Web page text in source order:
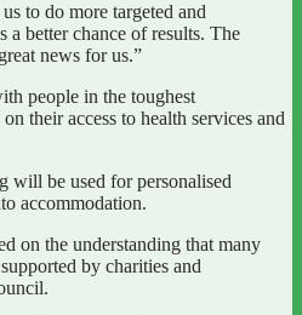
to do more targeted and
a better chance of results. The
news for us.”
people in the toughest
their access to health services and
will be used for personalised
accommodation.
on the understanding that many
by charities and